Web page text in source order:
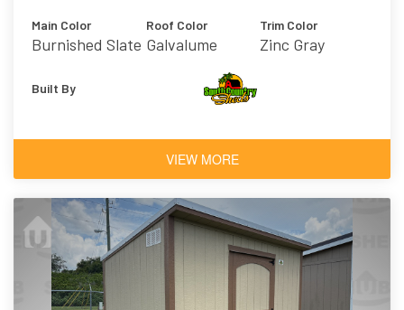
Main Color
Burnished Slate
Roof Color
Galvalume
Trim Color
Zinc Gray
Built By
VIEW MORE